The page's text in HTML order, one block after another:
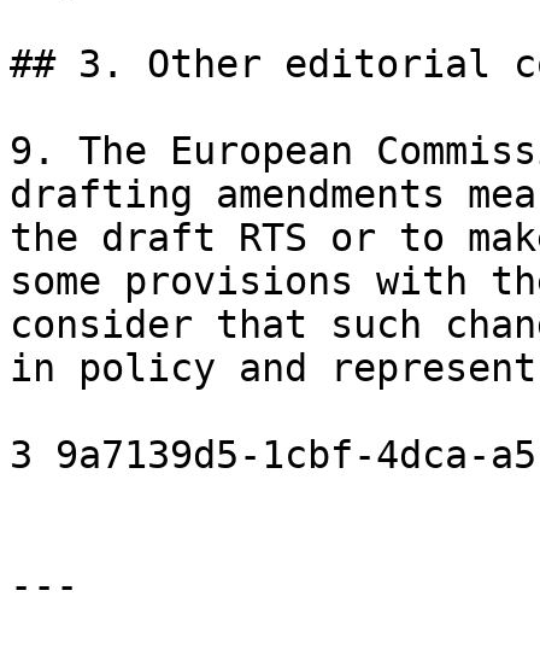
## 3. Other editorial
9. The European
drafting amendments
the draft RTS or to
some provisions with
consider that such
in policy and represent
3 9a7139d5-1cbf-4dca-
---